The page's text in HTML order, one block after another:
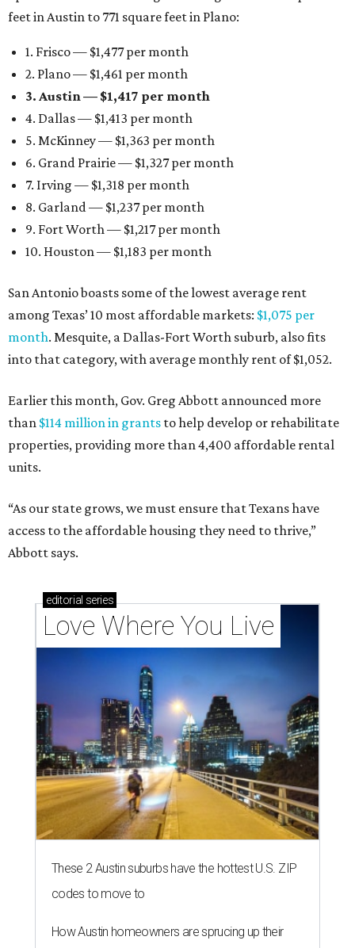
feet in Austin to 771 square feet in Plano:
1. Frisco — $1,477 per month
2. Plano — $1,461 per month
3. Austin — $1,417 per month
4. Dallas — $1,413 per month
5. McKinney — $1,363 per month
6. Grand Prairie — $1,327 per month
7. Irving — $1,318 per month
8. Garland — $1,237 per month
9. Fort Worth — $1,217 per month
10. Houston — $1,183 per month
San Antonio boasts some of the lowest average rent
among Texas’ 10 most affordable markets: $1,075 per
month. Mesquite, a Dallas-Fort Worth suburb, also fits
into that category, with average monthly rent of $1,052.
Earlier this month, Gov. Greg Abbott announced more
than $114 million in grants to help develop or rehabilitate
properties, providing more than 4,400 affordable rental
units.
“As our state grows, we must ensure that Texans have
access to the affordable housing they need to thrive,”
Abbott says.
editorial series
Love Where You Live
These 2 Austin suburbs have the hottest U.S. ZIP
codes to move to
How Austin homeowners are sprucing up their